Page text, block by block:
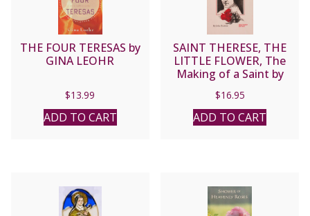
THE FOUR TERESAS by
GINA LEOHR
$13.99
ADD TO CART
SAINT THERESE, THE
LITTLE FLOWER, The
Making of a Saint by
$16.95
ADD TO CART